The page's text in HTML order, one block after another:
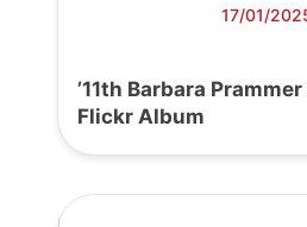
17/01/
’11th Barbara
Flickr Album